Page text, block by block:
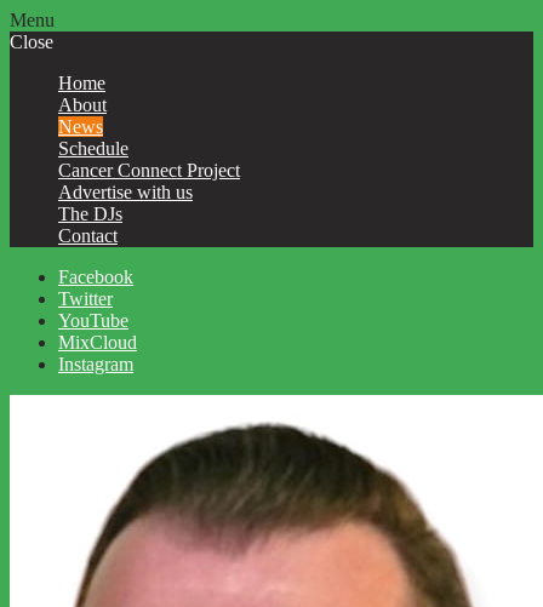
Menu
Close
Home
About
News
Schedule
Cancer Connect Project
Advertise with us
The DJs
Contact
Facebook
Twitter
YouTube
MixCloud
Instagram